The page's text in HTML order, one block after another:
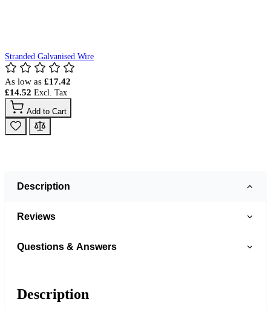
Stranded Galvanised Wire
As low as £17.42
£14.52
Add to Cart
Description
Reviews
Questions & Answers
Description